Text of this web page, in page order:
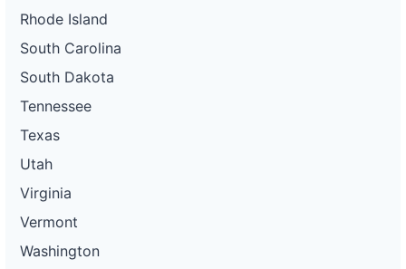
Rhode Island
South Carolina
South Dakota
Tennessee
Texas
Utah
Virginia
Vermont
Washington